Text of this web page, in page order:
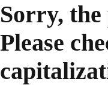
Sorry, the
Please